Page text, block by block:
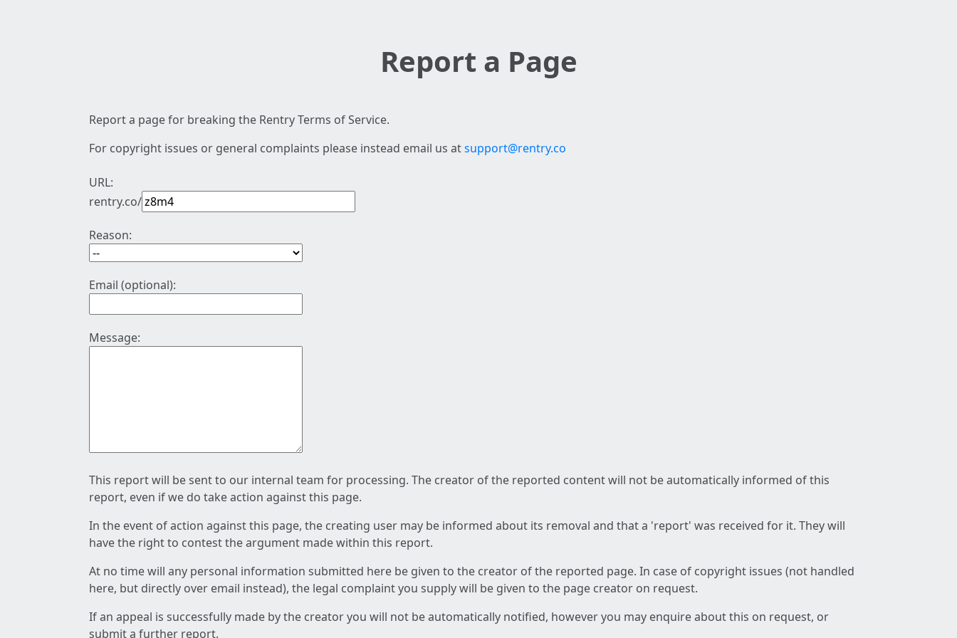
Report a Page
Report a page for breaking the Rentry Terms of Service.
For copyright issues or general complaints please instead email us atsupport@rentry.co
URL:
rentry.co/
Reason:
Email (optional):
Message:
This report will be sent to our internal team for processing. The creator of the reported content will not be automatically informed of this
report, even if we do take action against this page.
In the event of action against this page, the creating user may be informed about its removal and that a 'report' was received for it. They will
have the right to contest the argument made within this report.
At no time will any personal information submitted here be given to the creator of the reported page. In case of copyright issues (not handled
here, but directly over email instead), the legal complaint you supply will be given to the page creator on request.
If an appeal is successfully made by the creator you will not be automatically notified, however you may enquire about this on request, or
submit a further report.